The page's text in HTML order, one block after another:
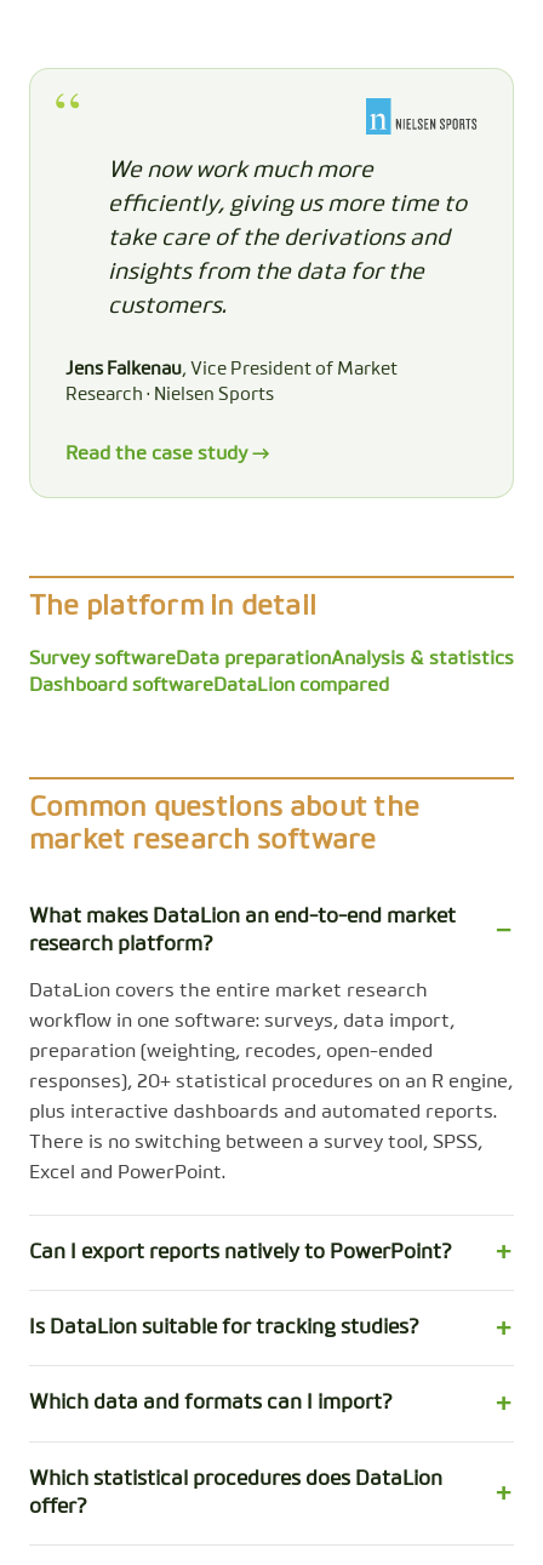
We now work much more
efficiently, giving us more time to
take care of the derivations and
insights from the data for the
customers.
Jens Falkenau, Vice President of Market
Research · Nielsen Sports
Read the case study →
The platform in detail
Survey softwareData preparationAnalysis & statistics
Dashboard softwareDataLion compared
Common questions about the
market research software
What makes DataLion an end-to-end market
research platform?
DataLion covers the entire market research
workflow in one software: surveys, data import,
preparation (weighting, recodes, open-ended
responses), 20+ statistical procedures on an R engine,
plus interactive dashboards and automated reports.
There is no switching between a survey tool, SPSS,
Excel and PowerPoint.
Can I export reports natively to PowerPoint?
Is DataLion suitable for tracking studies?
Which data and formats can I import?
Which statistical procedures does DataLion
offer?